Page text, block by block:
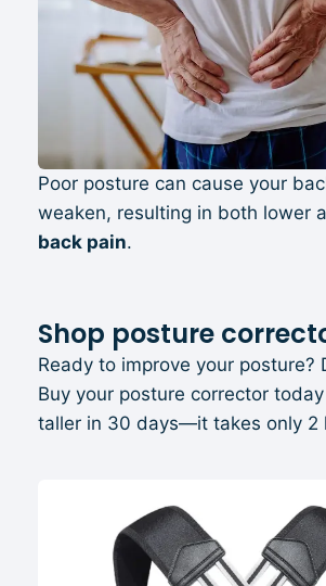
Poor posture can cause your
weaken, resulting in both lower
back pain.
Shop posture
Ready to improve your posture?
Buy your posture corrector
taller in 30 days—it takes only 2